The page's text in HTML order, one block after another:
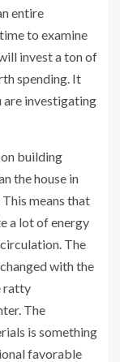
entire
to examine
invest a ton of
spending. It
are investigating
building
the house in
means that
a lot of energy
The
with the
ratty
The
is something
favorable